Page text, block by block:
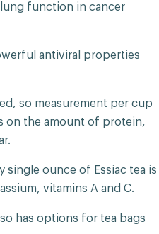
function in cancer
antiviral properties
so measurement per cup
on the amount of protein,
single ounce of Essiac tea is
vitamins A and C.
has options for tea bags